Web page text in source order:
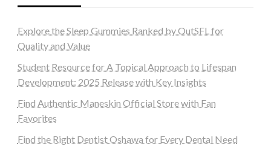
Explore the Sleep Gummies Ranked by OutSFL for
Quality and Value
Student Resource for A Topical Approach to Lifespan
Development: 2025 Release with Key Insights
Find Authentic Maneskin Official Store with Fan
Favorites
Find the Right Dentist Oshawa for Every Dental Need